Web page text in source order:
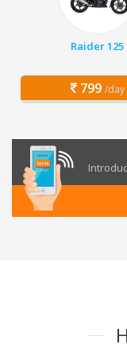
Raider 125
799 /day